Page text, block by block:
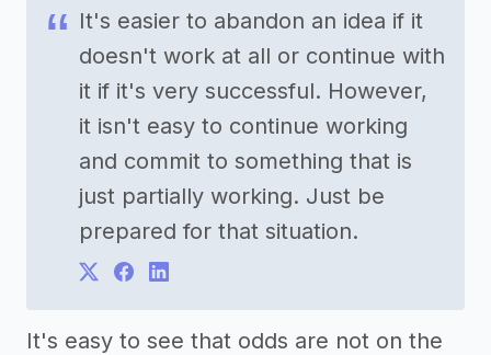
It's easier to abandon an idea if it
doesn't work at all or continue with
it if it's very successful. However,
it isn't easy to continue working
and commit to something that is
just partially working. Just be
prepared for that situation.
It's easy to see that odds are not on the